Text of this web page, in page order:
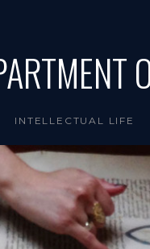
INTELLECTUAL LIFE